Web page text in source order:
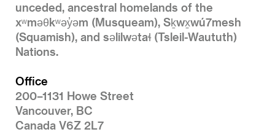
unceded, ancestral homelands of the
xʷməθkʷəy̓əm (Musqueam), Sḵwx̱wú7mesh
(Squamish), and səlilwətaɬ (Tsleil-Waututh)
Nations.
Office
200–1131 Howe Street
Vancouver, BC
Canada V6Z 2L7